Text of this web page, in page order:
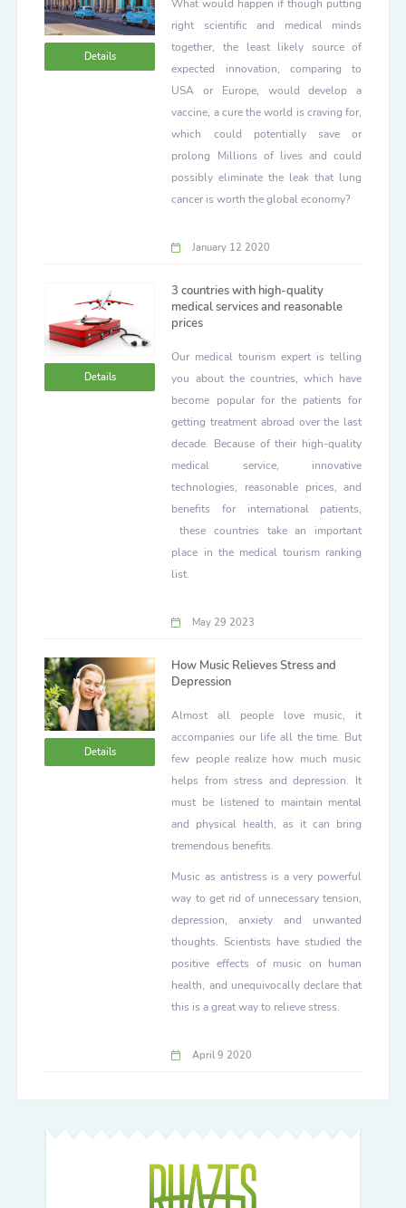
Details
What would happen if though putting
right scientific and medical minds
together, the least likely source of
expected innovation, comparing to
USA or Europe, would develop a
vaccine, a cure the world is craving for,
which could potentially save or
prolong Millions of lives and could
possibly eliminate the leak that lung
cancer is worth the global economy?
January 12 2020
Details
3 countries with high-quality
medical services and reasonable
prices
Our medical tourism expert is telling
you about the countries, which have
become popular for the patients for
getting treatment abroad over the last
decade. Because of their high-quality
medical service, innovative
technologies, reasonable prices, and
benefits for international patients,
these countries take an important
place in the medical tourism ranking
list.
May 29 2023
Details
How Music Relieves Stress and
Depression
Almost all people love music, it
accompanies our life all the time. But
few people realize how much music
helps from stress and depression. It
must be listened to maintain mental
and physical health, as it can bring
tremendous benefits.
Music as antistress is a very powerful
way to get rid of unnecessary tension,
depression, anxiety and unwanted
thoughts. Scientists have studied the
positive effects of music on human
health, and unequivocally declare that
this is a great way to relieve stress.
April 9 2020